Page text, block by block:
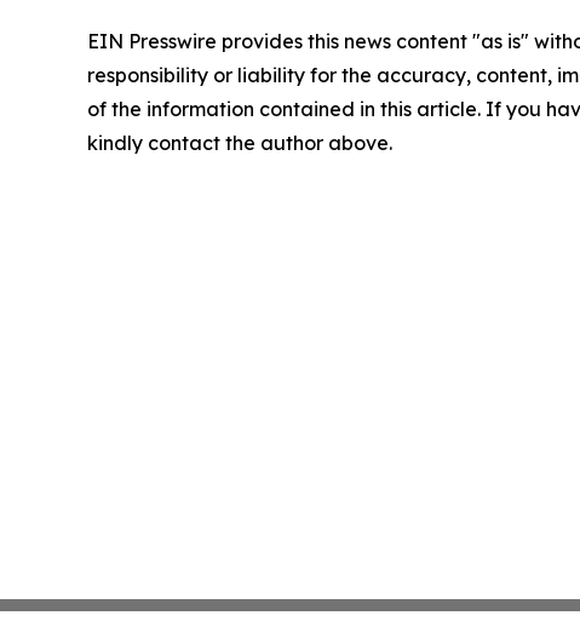
EIN Presswire provides this news content "as is"
responsibility or liability for the accuracy, content,
of the information contained in this article. If you
kindly contact the author above.